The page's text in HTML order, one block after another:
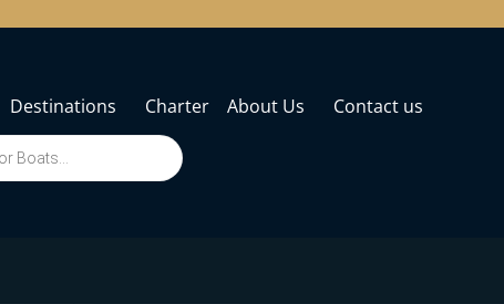
Destinations Charter About Us
Contact us